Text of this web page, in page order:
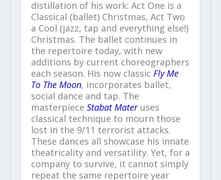
distillation of his work: Act One is a
Classical (ballet) Christmas, Act Two
a Cool (jazz, tap and everything else!)
Christmas. The ballet continues in
the repertoire today, with new
additions by current choreographers
each season. His now classic Fly Me
To The Moon, incorporates ballet,
social dance and tap. The
masterpiece Stabat Materuses
classical technique to mourn those
lost in the 9/11 terrorist attacks.
These dances all showcase his innate
theatricality and versatility. Yet, for a
company to survive, it cannot simply
repeat the same repertoire year